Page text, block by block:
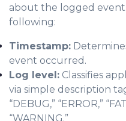
about the logged
following:
Timestamp:
event occurred.
Log level: Classifies
via simple description
“DEBUG,” “ERROR,”
“WARNING.”